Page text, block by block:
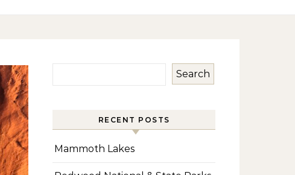
Search
RECENT POSTS
Mammoth Lakes